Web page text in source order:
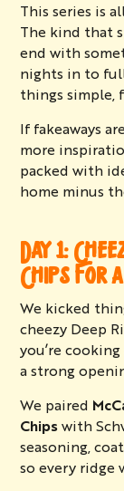
This series is
The kind that
end with
nights in to full
things simple,
If fakeaways
more
packed with
home minus
DAY 1:
CHIPS FOR
We kicked
cheezy Deep
you’re
a strong
We paired
Chipswith
seasoning,
so every ridge